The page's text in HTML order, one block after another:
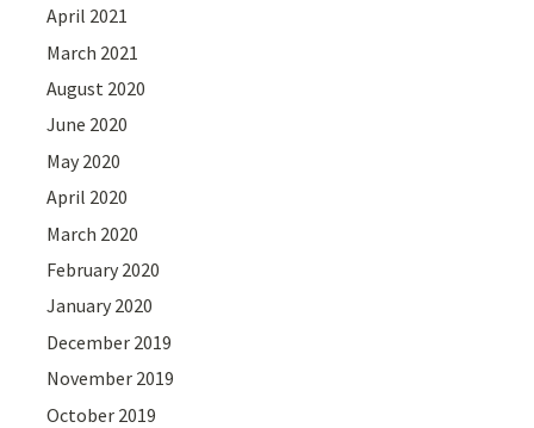
April 2021
March 2021
August 2020
June 2020
May 2020
April 2020
March 2020
February 2020
January 2020
December 2019
November 2019
October 2019